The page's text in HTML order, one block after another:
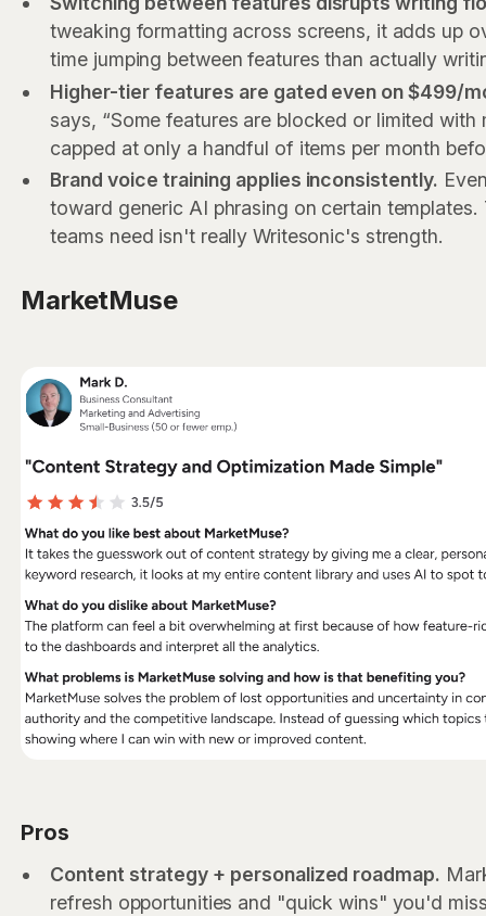
tweaking formatting across screens, it adds up
time jumping between features than actually
Higher-tier features are gated even on $499/
says, “Some features are blocked or limited
capped at only a handful of items per month
Brand voice training applies inconsistently.
toward generic AI phrasing on certain
teams need isn't really Writesonic's strength.
MarketMuse
Pros
Content strategy + personalized roadmap.
refresh opportunities and "quick wins" you'd